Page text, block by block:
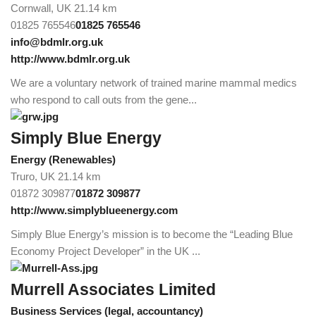
Cornwall, UK 21.14 km
01825 76554601825 765546
info@bdmlr.org.uk
http://www.bdmlr.org.uk
We are a voluntary network of trained marine mammal medics
who respond to call outs from the gene...
Simply Blue Energy
Energy (Renewables)
Truro, UK 21.14 km
01872 30987701872 309877
http://www.simplyblueenergy.com
Simply Blue Energy’s mission is to become the “Leading Blue
Economy Project Developer” in the UK ...
Murrell Associates Limited
Business Services (legal, accountancy)